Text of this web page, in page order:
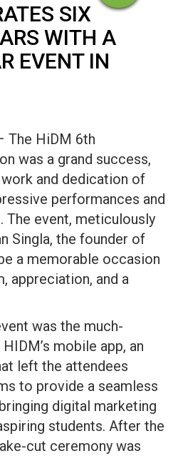
SIX
WITH A
EVENT IN
The HiDM 6th
was a grand success,
and dedication of
performances and
The event, meticulously
Singla, the founder of
a memorable occasion
appreciation, and a
was the much-
mobile app, an
left the attendees
to provide a seamless
digital marketing
students. After the
cut ceremony was